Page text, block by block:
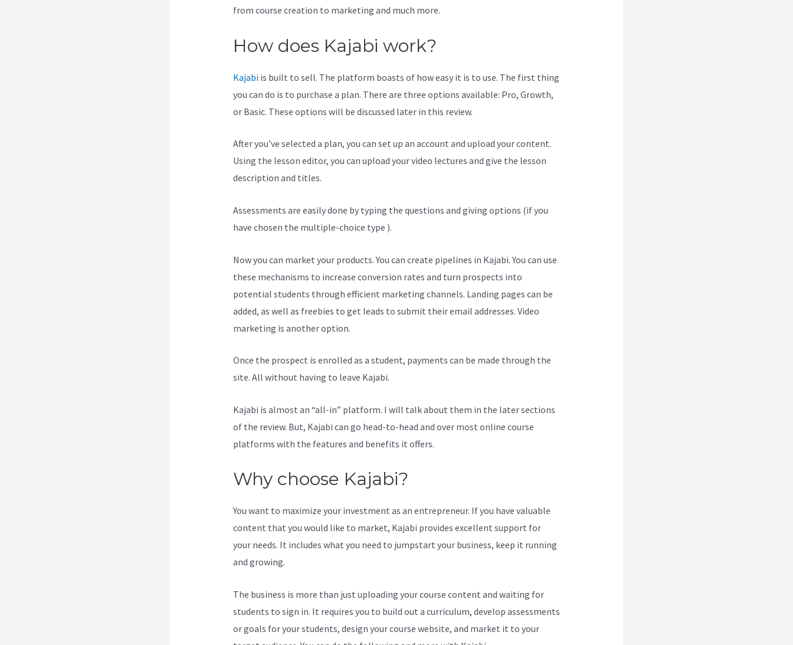
from course creation to marketing and much more.
How does Kajabi work?
Kajabiis built to sell. The platform boasts of how easy it is to use. The first thing
you can do is to purchase a plan. There are three options available: Pro, Growth,
or Basic. These options will be discussed later in this review.
After you’ve selected a plan, you can set up an account and upload your content.
Using the lesson editor, you can upload your video lectures and give the lesson
description and titles.
Assessments are easily done by typing the questions and giving options (if you
have chosen the multiple-choice type ).
Now you can market your products. You can create pipelines in Kajabi. You can use
these mechanisms to increase conversion rates and turn prospects into
potential students through efficient marketing channels. Landing pages can be
added, as well as freebies to get leads to submit their email addresses. Video
marketing is another option.
Once the prospect is enrolled as a student, payments can be made through the
site. All without having to leave Kajabi.
Kajabi is almost an “all-in” platform. I will talk about them in the later sections
of the review. But, Kajabi can go head-to-head and over most online course
platforms with the features and benefits it offers.
Why choose Kajabi?
You want to maximize your investment as an entrepreneur. If you have valuable
content that you would like to market, Kajabi provides excellent support for
your needs. It includes what you need to jumpstart your business, keep it running
and growing.
The business is more than just uploading your course content and waiting for
students to sign in. It requires you to build out a curriculum, develop assessments
or goals for your students, design your course website, and market it to your